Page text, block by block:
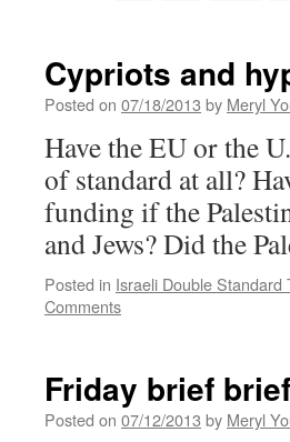
Cypriots and
Posted on 07/18/2013 by Meryl
Have the EU or the
of standard at all?
funding if the
and Jews? Did the
Posted in Israeli Double Standard
Comments
Friday brief
Posted on 07/12/2013 by Meryl